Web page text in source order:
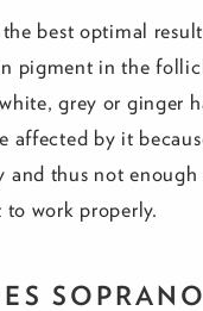
best optimal
pigment in the
grey or ginger
affected by it
and thus not
to work properly.